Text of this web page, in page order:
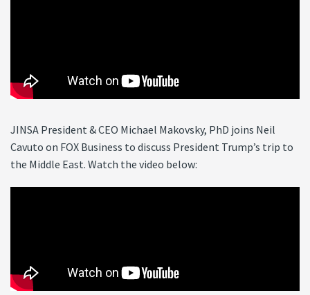
JINSA President & CEO Michael Makovsky, PhD joins Neil
Cavuto on FOX Business to discuss President Trump’s trip to
the Middle East. Watch the video below: